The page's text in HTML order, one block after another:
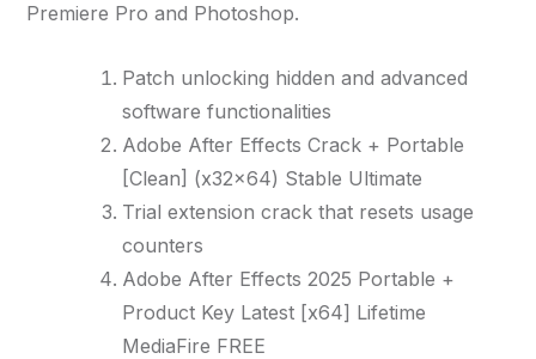
Premiere Pro and Photoshop.
Patch unlocking hidden and advanced
software functionalities
Adobe After Effects Crack + Portable
[Clean] (x32x64) Stable Ultimate
Trial extension crack that resets usage
counters
Adobe After Effects 2025 Portable +
Product Key Latest [x64] Lifetime
MediaFire FREE